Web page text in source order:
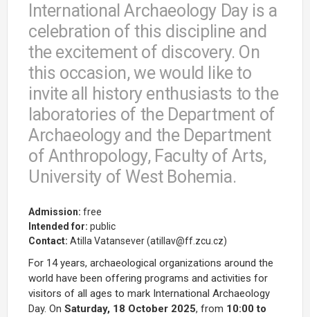
International Archaeology Day is a
celebration of this discipline and
the excitement of discovery. On
this occasion, we would like to
invite all history enthusiasts to the
laboratories of the Department of
Archaeology and the Department
of Anthropology, Faculty of Arts,
University of West Bohemia.
Admission: free
Intended for: public
Contact: Atilla Vatansever (atillav@ff.zcu.cz)
For 14 years, archaeological organizations around the
world have been offering programs and activities for
visitors of all ages to mark International Archaeology
Day. On Saturday, 18 October 2025, from 10:00 to